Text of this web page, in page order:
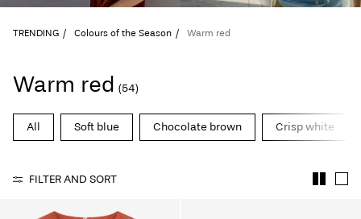
ROUGE EDIT
Log
in
questions?
About
TRENDING Colours of the Season Warm red
Warm red (54)
All Soft blue Chocolate brown Crisp white
FILTER AND SORT